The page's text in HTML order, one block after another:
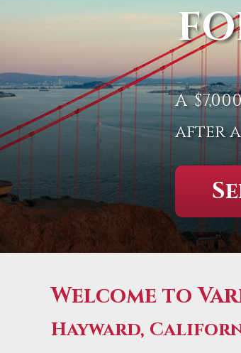
A
after
Welcome to
Hayward,